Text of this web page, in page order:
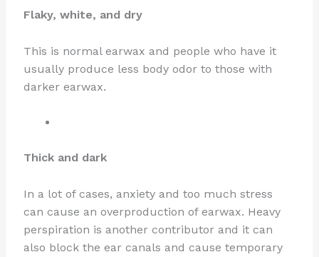
Flaky, white, and dry
This is normal earwax and people who have it
usually produce less body odor to those with
darker earwax.
Thick and dark
In a lot of cases, anxiety and too much stress
can cause an overproduction of earwax. Heavy
perspiration is another contributor and it can
also block the ear canals and cause temporary